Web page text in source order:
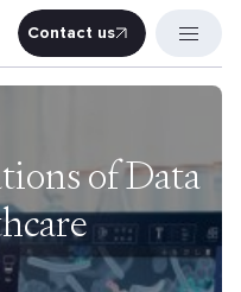
Contact
Contact us
of Data